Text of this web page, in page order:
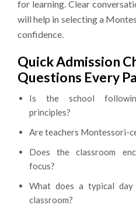
for learning. Clear
will help in selecting a
confidence.
Quick Admission
Questions Every
Is the school
principles?
Are teachers Montessori-
Does the classroom
focus?
What does a typical
classroom?